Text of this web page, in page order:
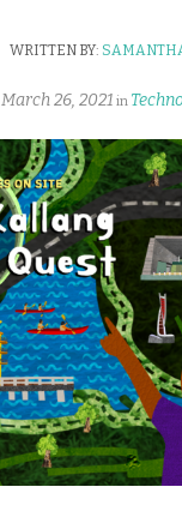
WRITTEN BY:
March 26, 2021 in